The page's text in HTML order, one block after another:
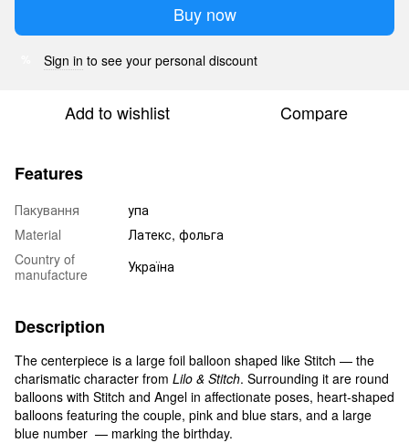
Buy now
Sign in to see your personal discount
Add to wishlist Compare
Features
Пакування
упа
Material
Латекс, фольга
Country of
manufacture
Україна
Description
The centerpiece is a large foil balloon shaped like Stitch — the
charismatic character from Lilo & Stitch. Surrounding it are round
balloons with Stitch and Angel in affectionate poses, heart-shaped
balloons featuring the couple, pink and blue stars, and a large
blue number — marking the birthday.